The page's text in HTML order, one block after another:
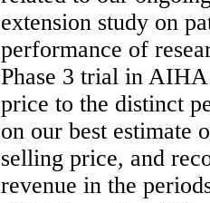
extension study on
performance of
Phase 3 trial in
price to the distinct
on our best estimate
selling price, and
revenue in the